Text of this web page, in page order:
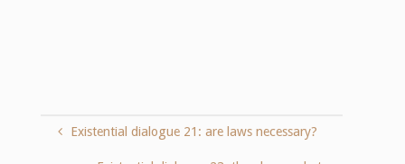
Existential dialogue 21: are laws necessary?